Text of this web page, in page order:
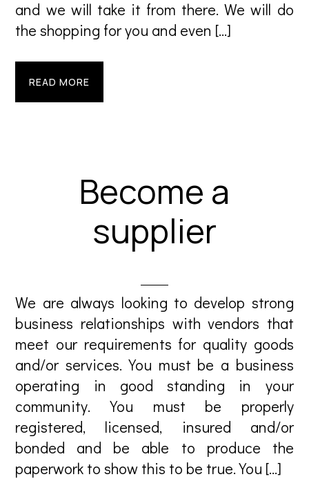
and we will take it from there. We will do
the shopping for you and even […]
READ MORE
Become a
supplier
We are always looking to develop strong
business relationships with vendors that
meet our requirements for quality goods
and/or services. You must be a business
operating in good standing in your
community. You must be properly
registered, licensed, insured and/or
bonded and be able to produce the
paperwork to show this to be true. You […]